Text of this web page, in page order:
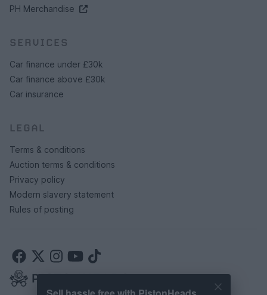
PH Merchandise
SERVICES
Car finance under £30k
Car finance above £30k
Car insurance
LEGAL
Terms & conditions
Auction terms & conditions
Privacy policy
Modern slavery statement
Rules of posting